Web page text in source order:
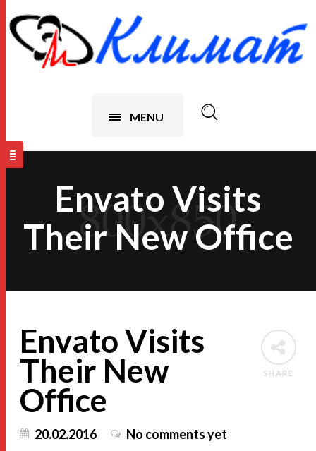
MENU
Envato Visits
Their New Office
SHARE
Envato Visits
Their New
Office
20.02.2016 No comments yet